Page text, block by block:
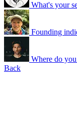
What's your
Founding
Where do
Back